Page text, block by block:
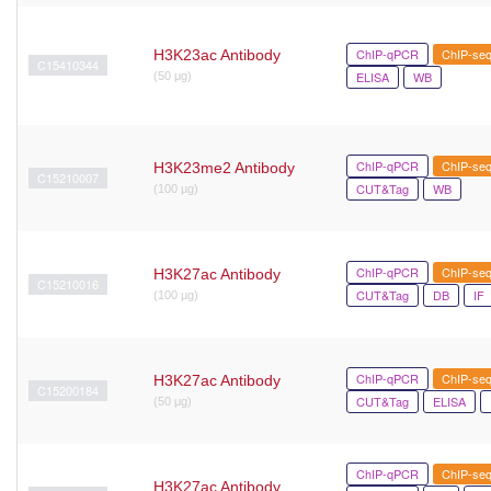
C15410344
H3K23ac Antibody
(50 μg)
ChIP-qPCR
ChIP-seq
ELISA
WB
C15210007
H3K23me2 Antibody
(100 µg)
ChIP-qPCR
ChIP-seq
CUT&Tag
WB
C15210016
H3K27ac Antibody
(100 µg)
ChIP-qPCR
ChIP-seq
CUT&Tag
DB IF
C15200184
H3K27ac Antibody
(50 μg)
ChIP-qPCR
ChIP-seq
CUT&Tag
ELISA
H3K27ac Antibody
ChIP-qPCR
ChIP-seq